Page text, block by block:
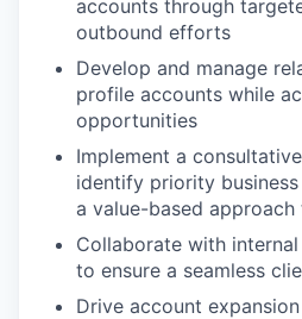
accounts through
outbound efforts
Develop and manage
profile accounts while
opportunities
Implement a
identify priority
a value-based
Collaborate with
to ensure a seamless
Drive account